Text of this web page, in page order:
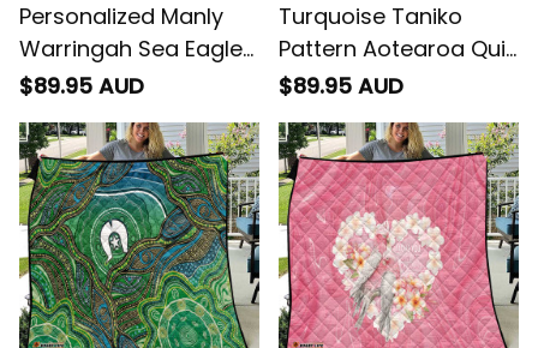
Personalized Manly
Warringah Sea Eagles
Quilt Dynamic
Rugby Australia -
Rugby Australia
$89.95 AUD
Turquoise Taniko
Pattern Aotearoa Quilt
Niho Taniwha Mix
$89.95 AUD